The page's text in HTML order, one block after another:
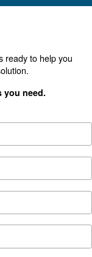
is not working
running